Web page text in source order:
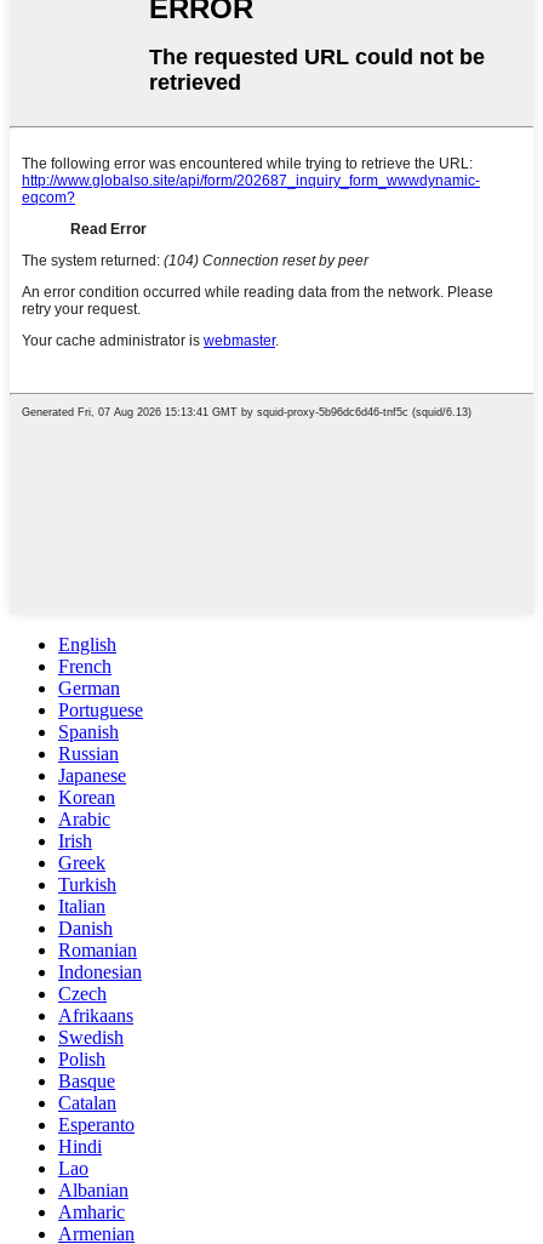
English
French
German
Portuguese
Spanish
Russian
Japanese
Korean
Arabic
Irish
Greek
Turkish
Italian
Danish
Romanian
Indonesian
Czech
Afrikaans
Swedish
Polish
Basque
Catalan
Esperanto
Hindi
Lao
Albanian
Amharic
Armenian